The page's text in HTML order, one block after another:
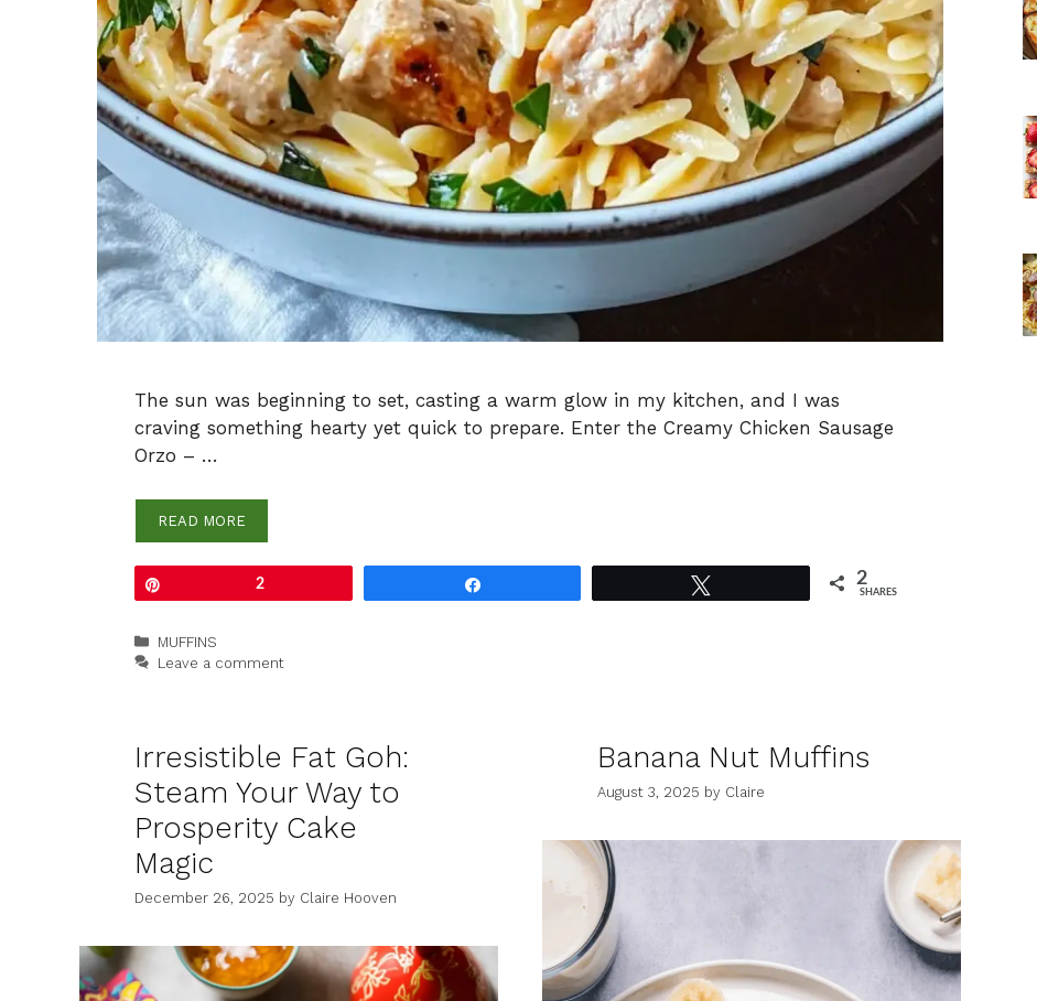
The sun was beginning to set, casting a warm glow in my kitchen, and I was
craving something hearty yet quick to prepare. Enter the Creamy Chicken Sausage
Orzo – …
READ MORE
2 2
SHARES
Categories
MUFFINS
Leave a comment
Irresistible Fat Goh:
Steam Your Way to
Prosperity Cake
Magic
December 26, 2025 by Claire Hooven
Banana Nut Muffins
August 3, 2025 by Claire